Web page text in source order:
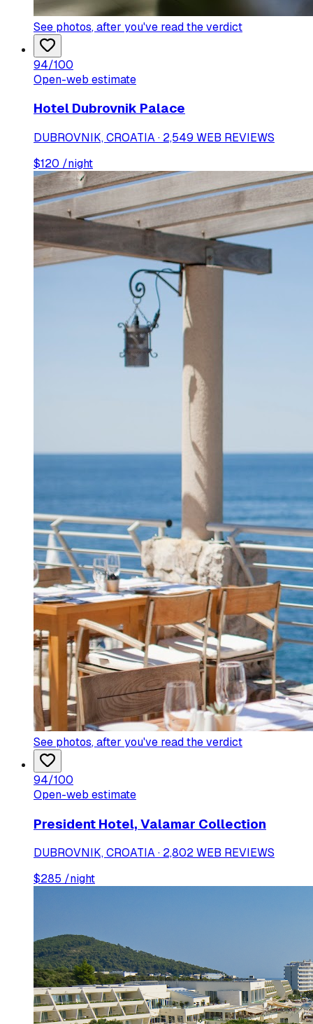
See photos, after you've read the verdict
94/100
Open-web estimate
Hotel Dubrovnik Palace
DUBROVNIK, CROATIA · 2,549 WEB REVIEWS
$120 /night
See photos, after you've read the verdict
94/100
Open-web estimate
President Hotel, Valamar Collection
DUBROVNIK, CROATIA · 2,802 WEB REVIEWS
$285 /night